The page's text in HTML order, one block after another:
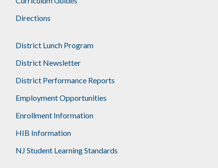
Directions
District Lunch Program
District Newsletter
District Performance Reports
Employment Opportunities
Enrollment Information
HIB Information
NJ Student Learning Standards